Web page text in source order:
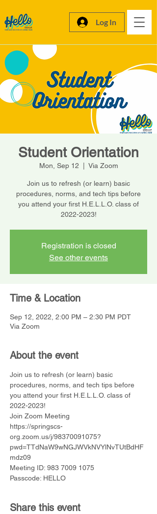
Log In
Student Orientation
Mon, Sep 12 Via Zoom
Join us to refresh (or learn) basic
procedures, norms, and tech tips before
you attend your first H.E.L.L.O. class of
2022-2023!
Registration is closed
See other events
Time & Location
Sep 12, 2022, 2:00 PM – 2:30 PM PDT
Via Zoom
About the event
Join us to refresh (or learn) basic
procedures, norms, and tech tips before
you attend your first H.E.L.L.O. class of
2022-2023!
Join Zoom Meeting
https://springscs-
org.zoom.us/j/98370091075?
pwd=TTdNaW9wNGJWVkNVYlNvTUtBdHF
mdz09
Meeting ID: 983 7009 1075
Passcode: HELLO
Share this event